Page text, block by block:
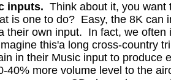
inputs. Think about it, you want
is one to do? Easy, the 8K can
their own input. In fact, we often
this'a long cross-country
in their Music input to produce
40% more volume level to the